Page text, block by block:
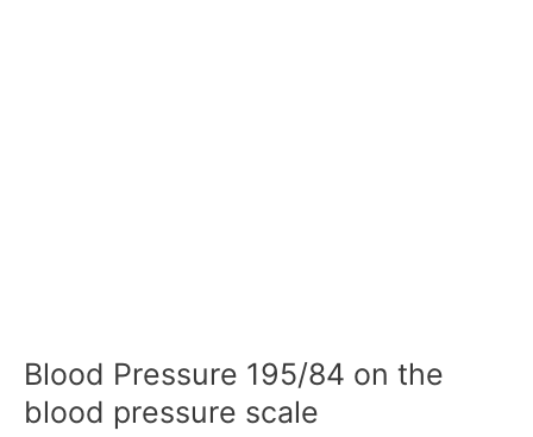
Blood Pressure 195/84 on the
blood pressure scale